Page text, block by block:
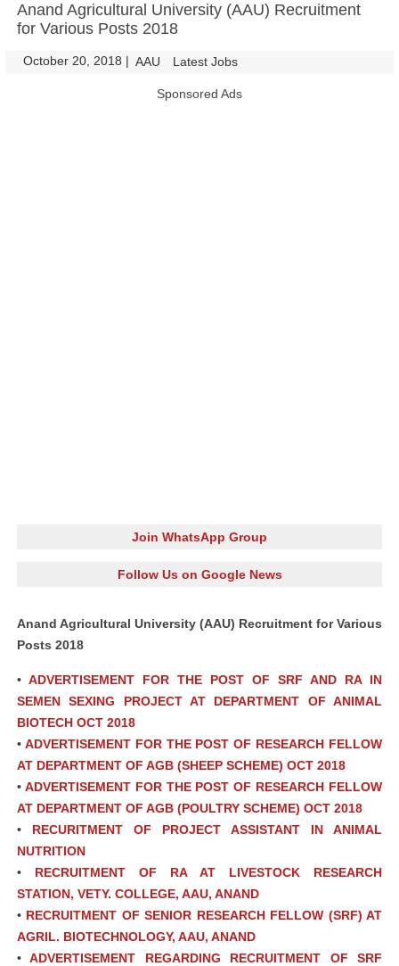
Anand Agricultural University (AAU) Recruitment
for Various Posts 2018
October 20, 2018 | AAU Latest Jobs
Sponsored Ads
Join WhatsApp Group
Follow Us on Google News
Anand Agricultural University (AAU) Recruitment for Various
Posts 2018
• ADVERTISEMENT FOR THE POST OF SRF AND RA IN
SEMEN SEXING PROJECT AT DEPARTMENT OF ANIMAL
BIOTECH OCT 2018
• ADVERTISEMENT FOR THE POST OF RESEARCH FELLOW
AT DEPARTMENT OF AGB (SHEEP SCHEME) OCT 2018
• ADVERTISEMENT FOR THE POST OF RESEARCH FELLOW
AT DEPARTMENT OF AGB (POULTRY SCHEME) OCT 2018
• RECURITMENT OF PROJECT ASSISTANT IN ANIMAL
NUTRITION
• RECRUITMENT OF RA AT LIVESTOCK RESEARCH
STATION, VETY. COLLEGE, AAU, ANAND
• RECRUITMENT OF SENIOR RESEARCH FELLOW (SRF) AT
AGRIL. BIOTECHNOLOGY, AAU, ANAND
•ADVERTISEMENT REGARDING RECRUITMENT OF SRF